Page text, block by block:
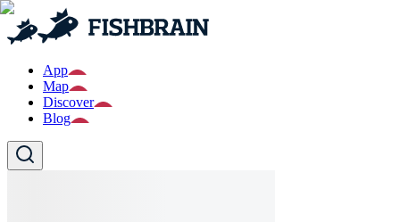
App
Map
Discover
Blog